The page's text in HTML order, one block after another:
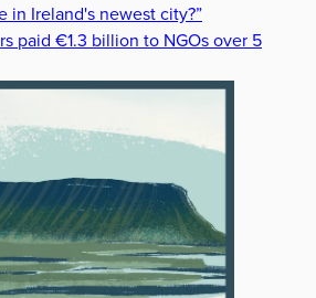
in Ireland's newest city?”
paid €1.3 billion to NGOs over 5